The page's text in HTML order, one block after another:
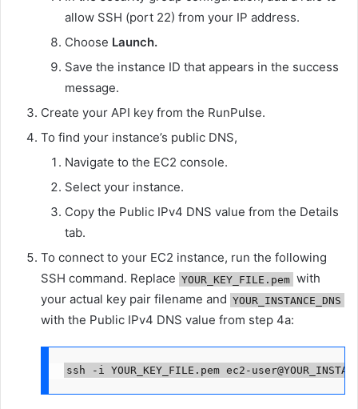
allow SSH (port 22) from your IP address.
Choose Launch.
Save the instance ID that appears in the success
message.
Create your API key from the RunPulse.
To find your instance’s public DNS,
Navigate to the EC2 console.
Select your instance.
Copy the Public IPv4 DNS value from the Details
tab.
To connect to your EC2 instance, run the following
SSH command. Replace YOUR_KEY_FILE.pem with
your actual key pair filename and YOUR_INSTANCE_DNS
with the Public IPv4 DNS value from step 4a:
ssh -i YOUR_KEY_FILE.pem ec2-